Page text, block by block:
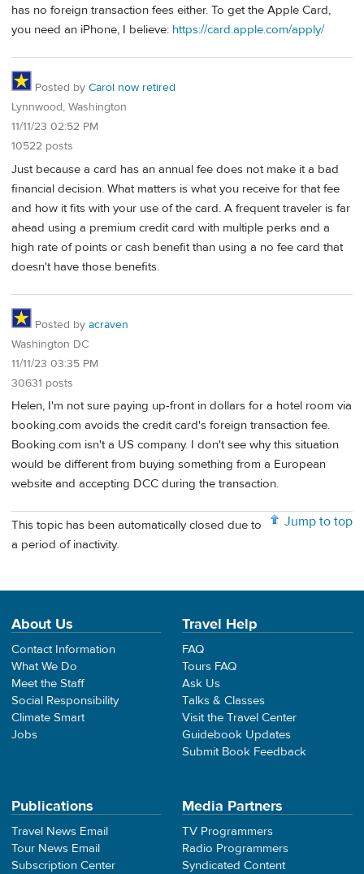
has no foreign transaction fees either. To get the Apple Card,
you need an iPhone, I believe: https://card.apple.com/apply/
Posted by Carol now retired
Lynnwood, Washington
11/11/23 02:52 PM
10522 posts
Just because a card has an annual fee does not make it a bad
financial decision. What matters is what you receive for that fee
and how it fits with your use of the card. A frequent traveler is far
ahead using a premium credit card with multiple perks and a
high rate of points or cash benefit than using a no fee card that
doesn't have those benefits.
Posted by acraven
Washington DC
11/11/23 03:35 PM
30631 posts
Helen, I'm not sure paying up-front in dollars for a hotel room via
booking.com avoids the credit card's foreign transaction fee.
Booking.com isn't a US company. I don't see why this situation
would be different from buying something from a European
website and accepting DCC during the transaction.
Jump to top
This topic has been automatically closed due to
a period of inactivity.
About Us
Contact Information
What We Do
Meet the Staff
Social Responsibility
Climate Smart
Jobs
Travel Help
FAQ
Tours FAQ
Ask Us
Talks & Classes
Visit the Travel Center
Guidebook Updates
Submit Book Feedback
Publications
Travel News Email
Tour News Email
Subscription Center
Media Partners
TV Programmers
Radio Programmers
Syndicated Content